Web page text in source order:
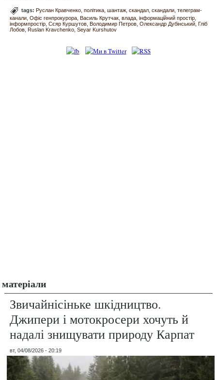
tags:Руслан Кравченко політика шантаж скандал скандали телеграм-
канали Офіс генпрокурора Василь Крутчак влада інформаційний простір
інформпростір Сєяр Куршутов Володимир Петров Олександр Дубінський Гліб
Лобов Ruslan Kravchenko Seyar Kurshutov
матеріали
Звичайнісіньке шкідництво.
Джипери і мотокросери хочуть й
надалі знищувати природу Карпат
вт, 04/08/2026 - 20:19